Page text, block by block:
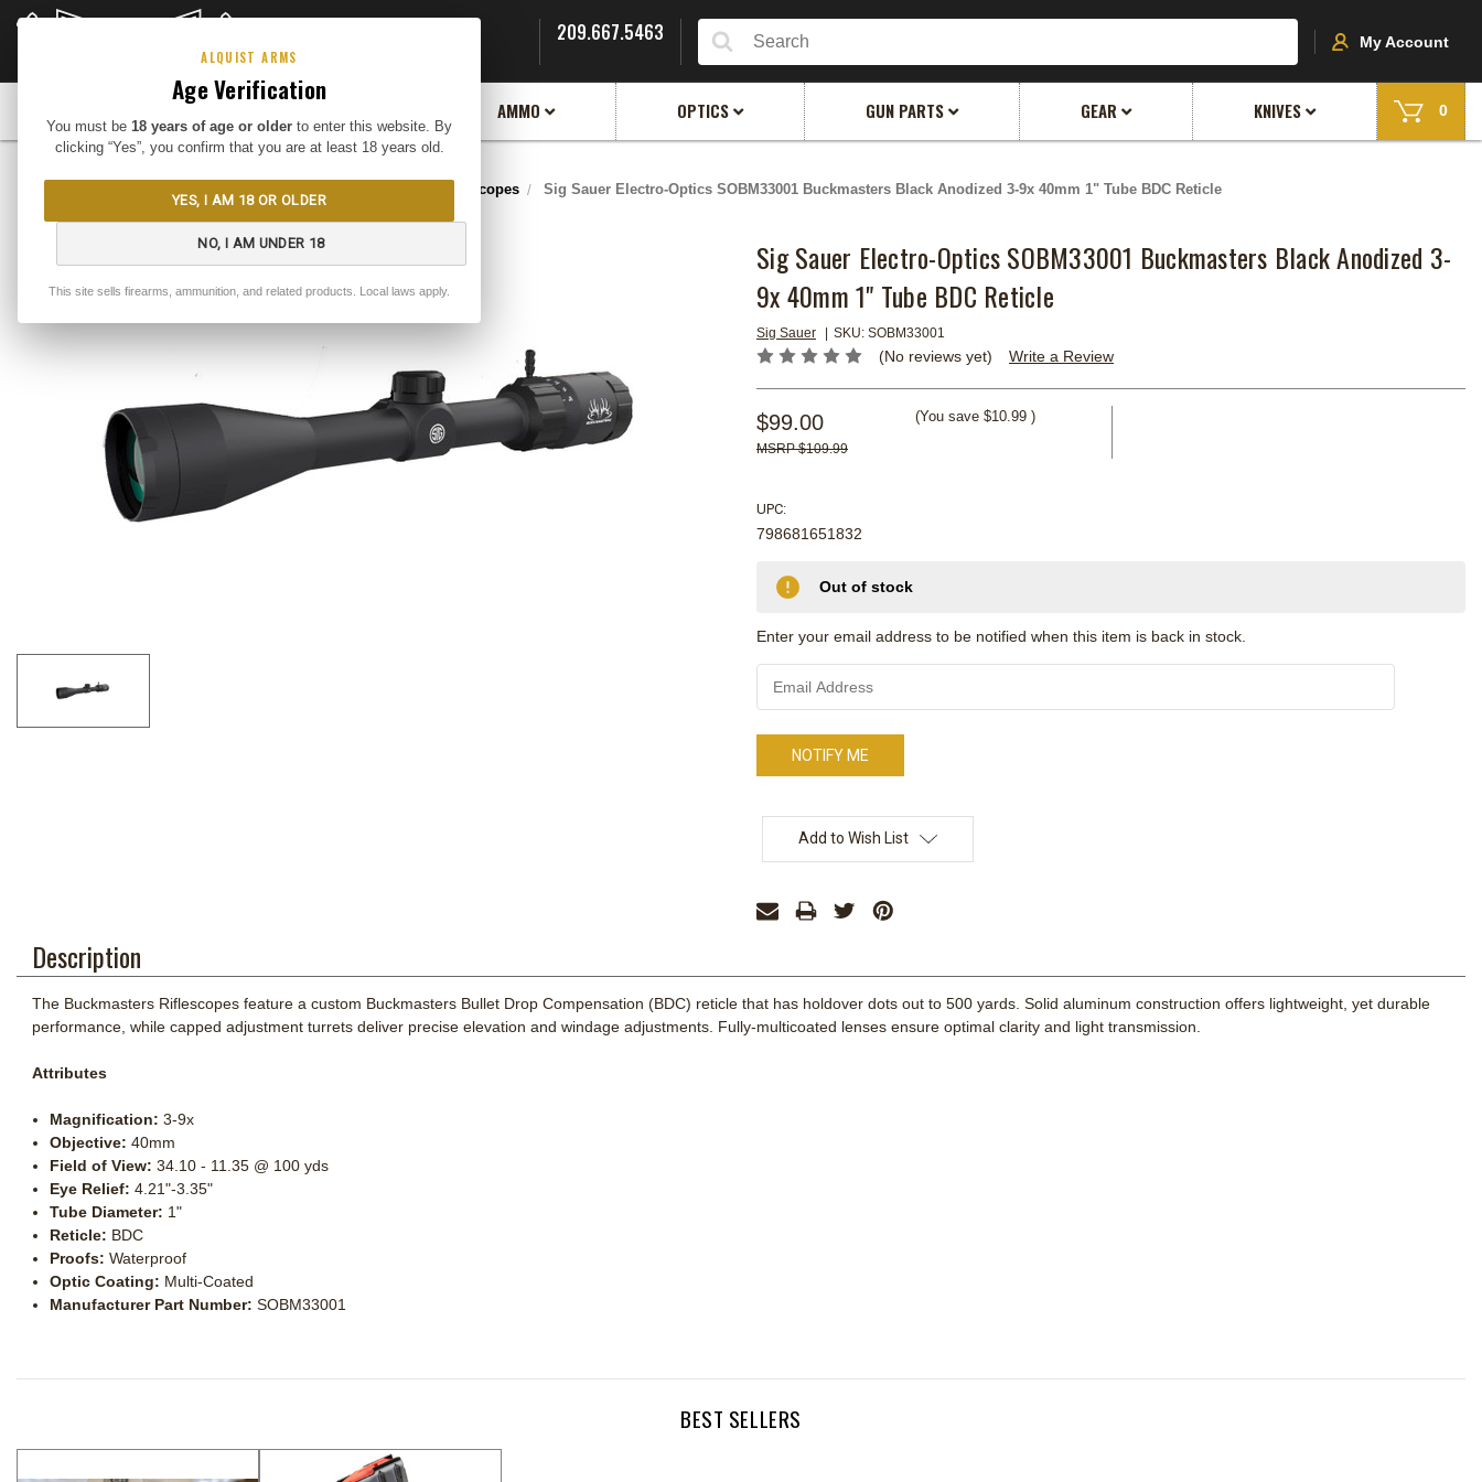
ALQUIST ARMS
Age Verification
You must be 18 years of age or older to enter this website. By
clicking “Yes”, you confirm that you are at least 18 years old.
YES, I AM 18 OR OLDER
NO, I AM UNDER 18
This site sells firearms, ammunition, and related products. Local laws apply.
Buy Me
209.667.5463 Search
My Account
AMMO OPTICS GUN PARTS GEAR KNIVES 0
Rifle Scopes Sig Sauer Electro-Optics SOBM33001 Buckmasters Black Anodized 3-9x 40mm 1" Tube BDC Reticle
Sig Sauer Electro-Optics SOBM33001 Buckmasters Black Anodized 3-
9x 40mm 1" Tube BDC Reticle
Sig Sauer SKU: SOBM33001
(No reviews yet) Write a Review
$99.00
$109.99
(You save $10.99 )
UPC:
798681651832
Only
left
stock
Out of stock
Enter your email address to be notified when this item is back in stock.
Add to Wish List
Description
The Buckmasters Riflescopes feature a custom Buckmasters Bullet Drop Compensation (BDC) reticle that has holdover dots out to 500 yards. Solid aluminum construction offers lightweight, yet durable
performance, while capped adjustment turrets deliver precise elevation and windage adjustments. Fully-multicoated lenses ensure optimal clarity and light transmission.
Attributes
Magnification: 3-9x
Objective: 40mm
Field of View: 34.10 - 11.35 @ 100 yds
Eye Relief: 4.21"-3.35"
Tube Diameter: 1"
Reticle: BDC
Proofs: Waterproof
Optic Coating: Multi-Coated
Manufacturer Part Number: SOBM33001
BEST SELLERS